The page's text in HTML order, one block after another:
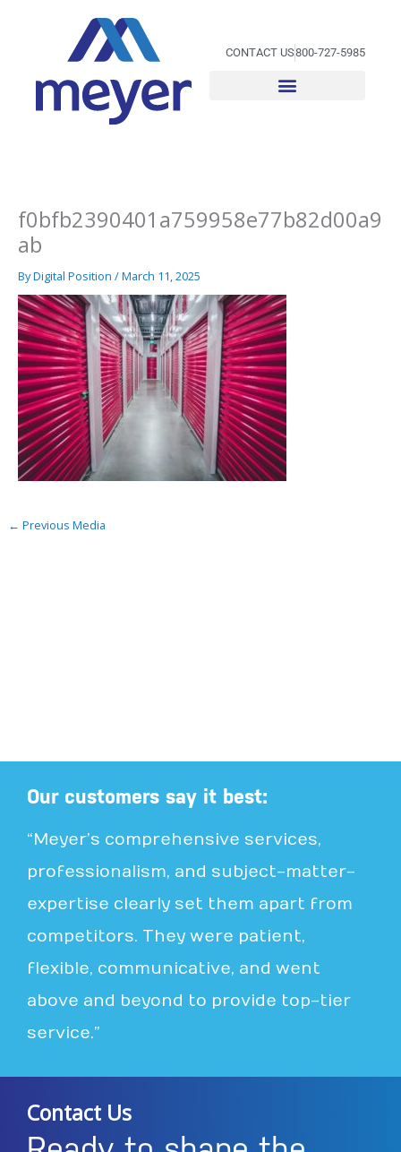
CONTACT US800-727-5985
f0bfb2390401a759958e77b82d00a9
ab
ByDigital Position /March 11, 2025
← Previous Media
Our customers say it best:
“Meyer’s comprehensive services,
professionalism, and subject-matter-
expertise clearly set them apart from
competitors. They were patient,
flexible, communicative, and went
above and beyond to provide top-tier
service.”
Contact Us